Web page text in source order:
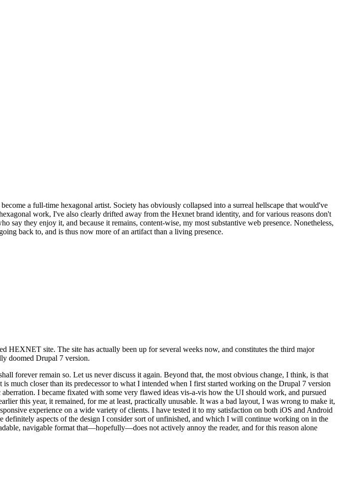
a full-time hexagonal artist. Society has obviously collapsed into a surreal hellscape that would've
work, I've also clearly drifted away from the Hexnet brand identity, and for various reasons don't
they enjoy it, and because it remains, content-wise, my most substantive web presence. Nonetheless,
back to, and is thus now more of an artifact than a living presence.
HEXNET site. The site has actually been up for several weeks now, and constitutes the third major
doomed Drupal 7 version.
forever remain so. Let us never discuss it again. Beyond that, the most obvious change, I think, is that
much closer than its predecessor to what I intended when I first started working on the Drupal 7 version
I became fixated with some very flawed ideas vis-a-vis how the UI should work, and pursued
this year, it remained, for me at least, practically unusable. It was a bad layout, I was wrong to make it,
experience on a wide variety of clients. I have tested it to my satisfaction on both iOS and Android
aspects of the design I consider sort of unfinished, and which I will continue working on in the
navigable format that—hopefully—does not actively annoy the reader, and for this reason alone